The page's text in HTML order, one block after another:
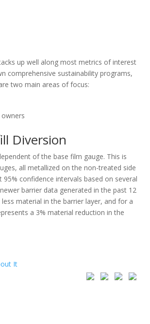
up well along most metrics of interest
comprehensive sustainability programs,
two main areas of focus:
Diversion
of the base film gauge. This is
all metallized on the non-treated side
confidence intervals based on several
barrier data generated in the past 12
material in the barrier layer, and for a
a 3% material reduction in the
It